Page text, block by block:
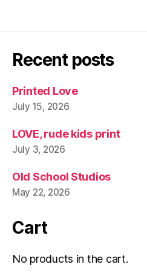
Recent posts
Printed Love
July 15, 2026
LOVE, rude kids print
July 3, 2026
Old School Studios
May 22, 2026
Cart
No products in the cart.